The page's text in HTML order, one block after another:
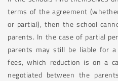
terms of the agreement
or partial), then the school
parents. In the case of partial
parents may still be liable for
fees, which reduction is on a
negotiated between the